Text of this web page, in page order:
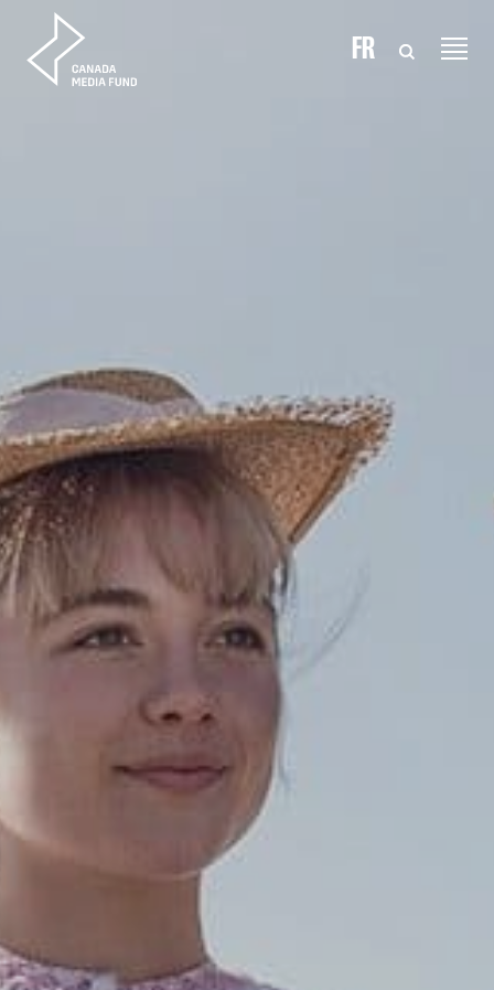
Skip to content FR